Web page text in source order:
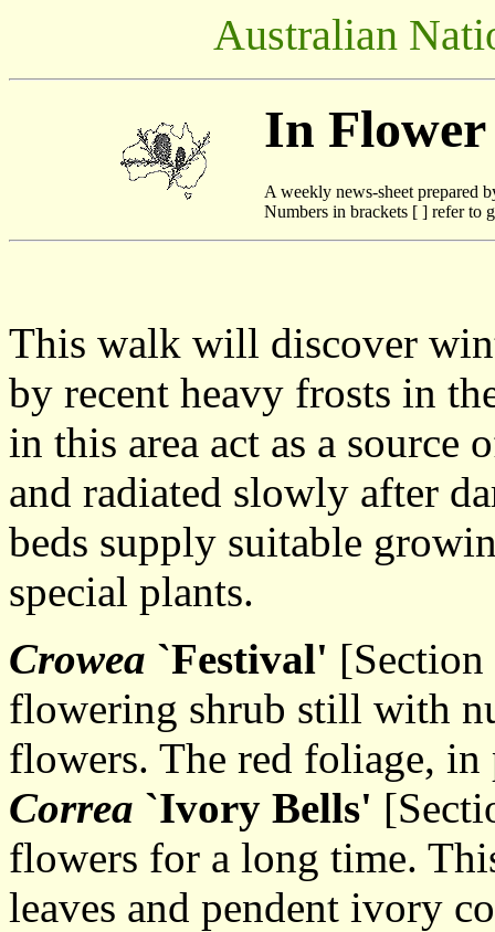
Australian
In Flower
A weekly news-sheet prepared
Numbers in brackets [ ] refer to
This walk will discover
by recent heavy frosts in
in this area act as a source
and radiated slowly after
beds supply suitable
special plants.
Crowea `Festival' [Section
flowering shrub still with
flowers. The red foliage,
Correa `Ivory Bells'
flowers for a long time.
leaves and pendent ivory